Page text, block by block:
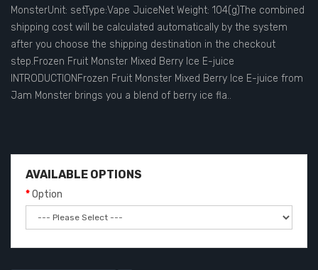
MonsterUnit: setType:Vape JuiceNet Weight: 104(g)The combined
shipping cost will be calculated automatically by the system
after you choose the shipping destination in the checkout
step.Frozen Fruit Monster Mixed Berry Ice E-juice
INTRODUCTIONFrozen Fruit Monster Mixed Berry Ice E-juice from
Jam Monster brings you a blend of berry ice fla..
AVAILABLE OPTIONS
Option